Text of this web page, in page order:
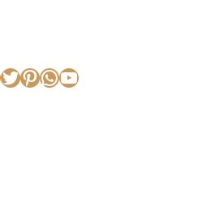
Twitter
Pinterest
WhatsApp
YouTube